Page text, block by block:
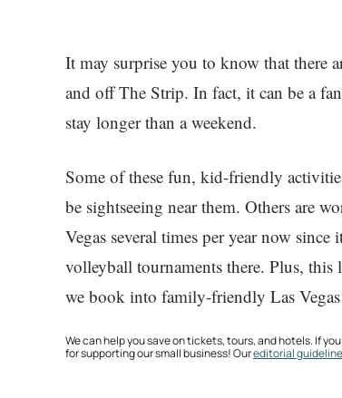
It may surprise you to know that there
and off The Strip. In fact, it can be a
stay longer than a weekend.
Some of these fun, kid-friendly
be sightseeing near them. Others are
Vegas several times per year now since
volleyball tournaments there. Plus,
we book into family-friendly Las
We can help you save on tickets, tours, and hotels. If
for supporting our small business! Oureditorial